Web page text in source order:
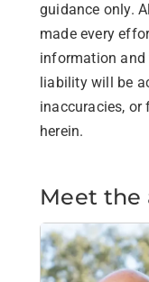
guidance only.
made every
information and
liability will be
inaccuracies, or
herein.
Meet the